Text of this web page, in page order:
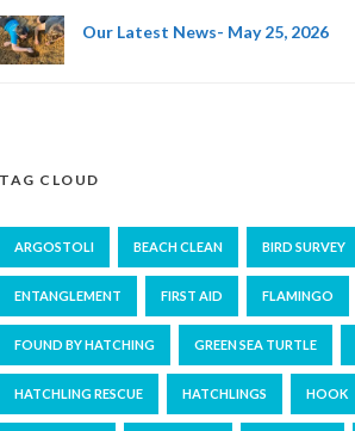
Our Latest News- May 25, 2026
TAG CLOUD
ARGOSTOLI BEACH CLEAN BIRD SURVEY
ENTANGLEMENT FIRST AID FLAMINGO
FOUND BY HATCHING GREEN SEA TURTLE
HATCHLING RESCUE HATCHLINGS HOOK